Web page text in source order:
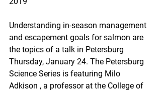
Understanding in-season management
and escapement goals for salmon are
the topics of a talk in Petersburg
Thursday, January 24. The Petersburg
Science Series is featuring Milo
Adkison , a professor at the College of